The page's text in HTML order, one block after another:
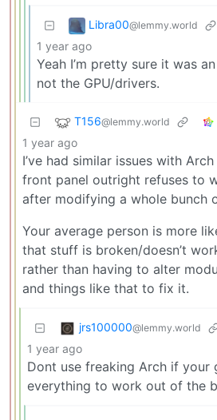
Libra00@lemmy.world
1 year ago
Yeah I’m pretty sure it was
not the GPU/drivers.
T156@lemmy.world
1 year ago
I’ve had similar issues with
front panel outright refuses to
after modifying a whole bunch
Your average person is more
that stuff is broken/doesn’t
rather than having to alter
and things like that to fix it.
jrs100000@lemmy.world
1 year ago
Dont use freaking Arch if your
everything to work out of the